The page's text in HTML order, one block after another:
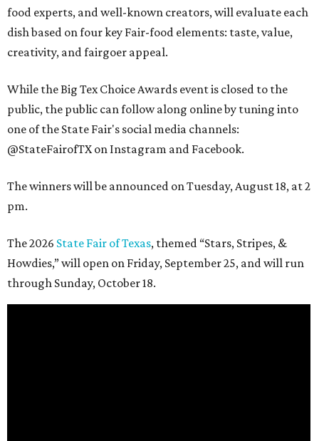
food experts, and well-known creators, will evaluate each
dish based on four key Fair-food elements: taste, value,
creativity, and fairgoer appeal.
While the Big Tex Choice Awards event is closed to the
public, the public can follow along online by tuning into
one of the State Fair's social media channels:
@StateFairofTX on Instagram and Facebook.
The winners will be announced on Tuesday, August 18, at 2
pm.
The 2026 State Fair of Texas, themed “Stars, Stripes, &
Howdies,” will open on Friday, September 25, and will run
through Sunday, October 18.